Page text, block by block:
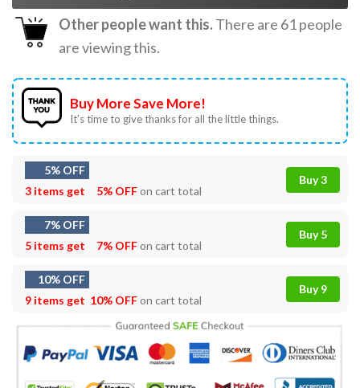
Other people want this.There are 61people
are viewing this.
Buy More Save More!
It’s time to give thanks for all the little things.
5% OFF
3 items get
5% OFFon cart total
Buy 3
7% OFF
5 items get
7% OFFon cart total
Buy 5
10% OFF
9 items get 10% OFFon cart total
Buy 9